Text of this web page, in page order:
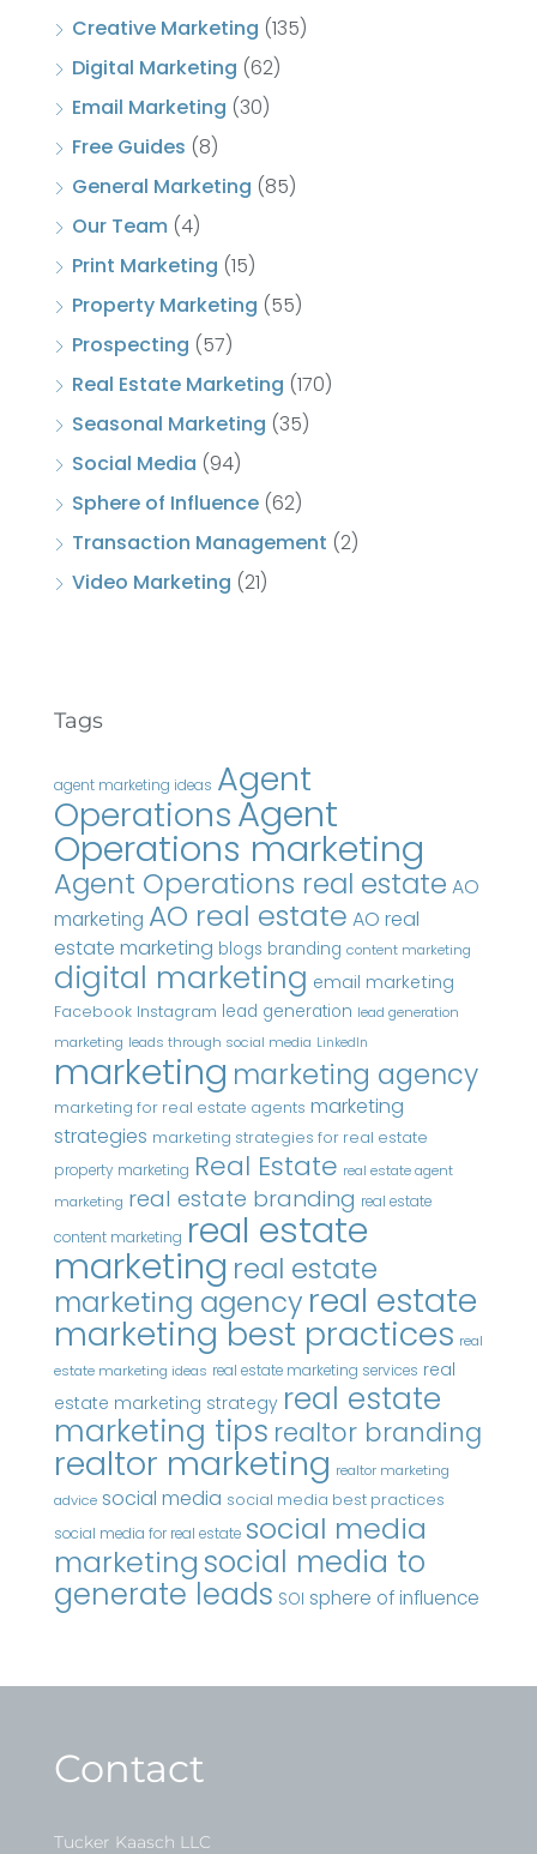
Creative Marketing (135)
Digital Marketing (62)
Email Marketing (30)
Free Guides (8)
General Marketing (85)
Our Team (4)
Print Marketing (15)
Property Marketing (55)
Prospecting (57)
Real Estate Marketing (170)
Seasonal Marketing (35)
Social Media (94)
Sphere of Influence (62)
Transaction Management (2)
Video Marketing (21)
Tags
agent marketing ideas Agent
OperationsAgent
Operations marketing
Agent Operations real estate AO
marketing AO real estate AO real
estate marketing blogs branding content marketing
digital marketing email marketing
Facebook Instagram lead generation lead generation
marketing leads through social media LinkedIn
marketing marketing agency
marketing for real estate agents marketing
strategies marketing strategies for real estate
property marketing Real Estate real estate agent
marketing real estate branding real estate
content marketing real estate
marketing real estate
marketing agency real estate
marketing best practices real
estate marketing ideas real estate marketing services real
estate marketing strategy real estate
marketing tips realtor branding
realtor marketing realtor marketing
advice social media social media best practices
social media for real estate social media
marketingsocial media to
generate leads SOI sphere of influence
Contact
Tucker Kaasch LLC